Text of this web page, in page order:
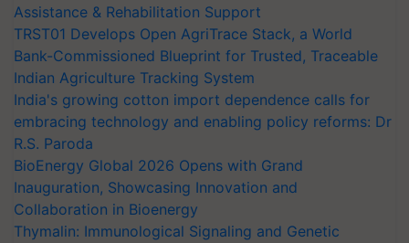
Assistance & Rehabilitation Support
TRST01 Develops Open AgriTrace Stack, a World
Bank-Commissioned Blueprint for Trusted, Traceable
Indian Agriculture Tracking System
India's growing cotton import dependence calls for
embracing technology and enabling policy reforms: Dr
R.S. Paroda
BioEnergy Global 2026 Opens with Grand
Inauguration, Showcasing Innovation and
Collaboration in Bioenergy
Thymalin: Immunological Signaling and Genetic